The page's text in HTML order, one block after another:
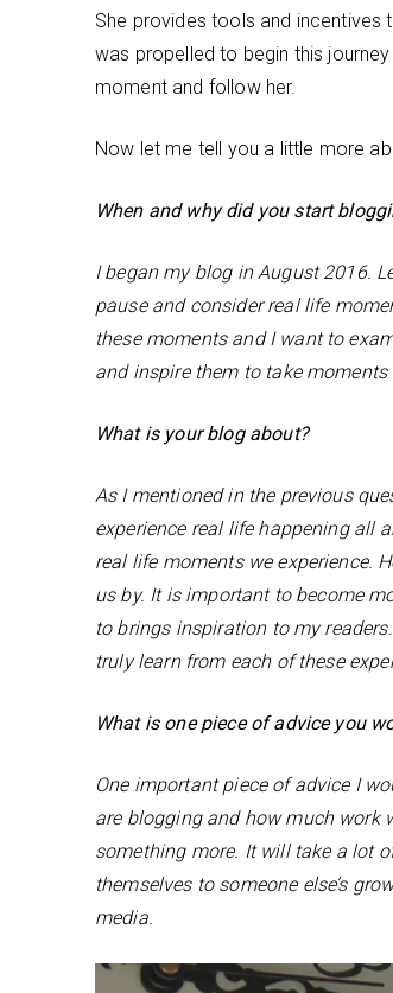
She provides tools and incentives
was propelled to begin this
moment and follow her.
Now let me tell you a little more
When and why did you start
I began my blog in August 2016.
pause and consider real life
these moments and I want to
and inspire them to take
What is your blog about?
As I mentioned in the previous
experience real life happening all
real life moments we experience.
us by. It is important to become
to brings inspiration to my
truly learn from each of these
What is one piece of advice you
One important piece of advice I
are blogging and how much work
something more. It will take a lot
themselves to someone else’s
media.